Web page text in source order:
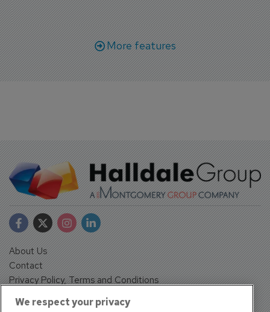
More features
About Us
Contact
Privacy Policy, Terms and Conditions
We respect your privacy